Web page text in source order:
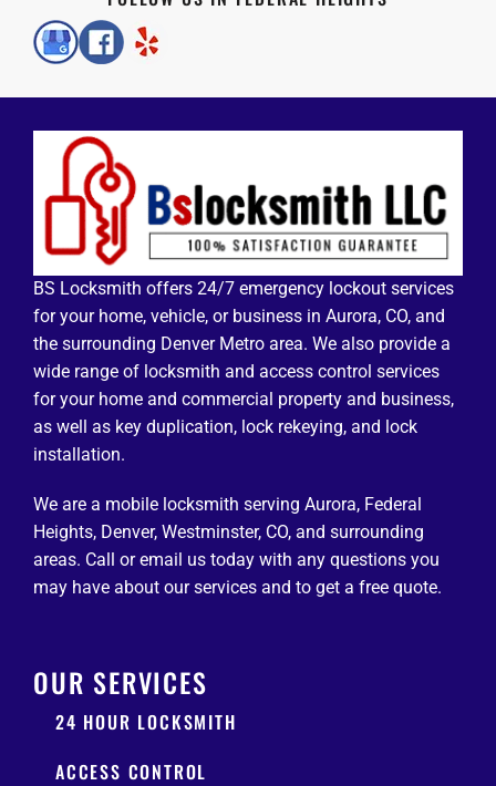
BS Locksmith offers 24/7 emergency lockout services
for your home, vehicle, or business in Aurora, CO, and
the surrounding Denver Metro area. We also provide a
wide range of locksmith and access control services
for your home and commercial property and business,
as well as key duplication, lock rekeying, and lock
installation.
We are a mobile locksmith serving Aurora, Federal
Heights, Denver, Westminster, CO, and surrounding
areas. Call or email us today with any questions you
may have about our services and to get a free quote.
OUR SERVICES
24 HOUR LOCKSMITH
ACCESS CONTROL